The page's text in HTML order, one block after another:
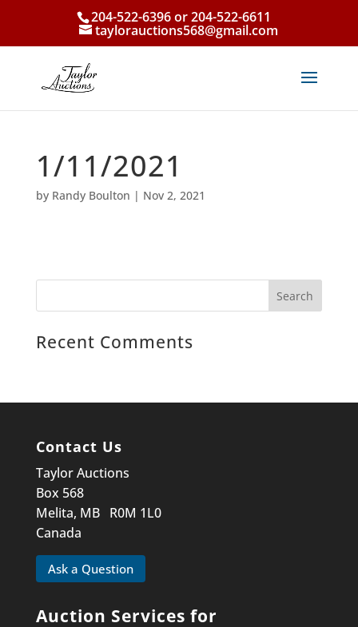
204-522-6396 or 204-522-6611
taylorauctions568@gmail.com
1/11/2021
by Randy Boulton | Nov 2, 2021
Recent Comments
Contact Us
Taylor Auctions
Box 568
Melita, MB R0M 1L0
Canada
Ask a Question
Auction Services for